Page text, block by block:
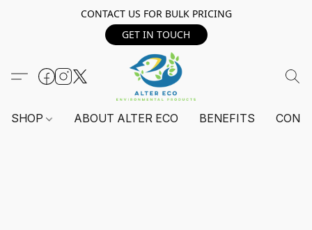
CONTACT US FOR BULK PRICING
GET IN TOUCH
SHOP ABOUT ALTER ECO BENEFITS